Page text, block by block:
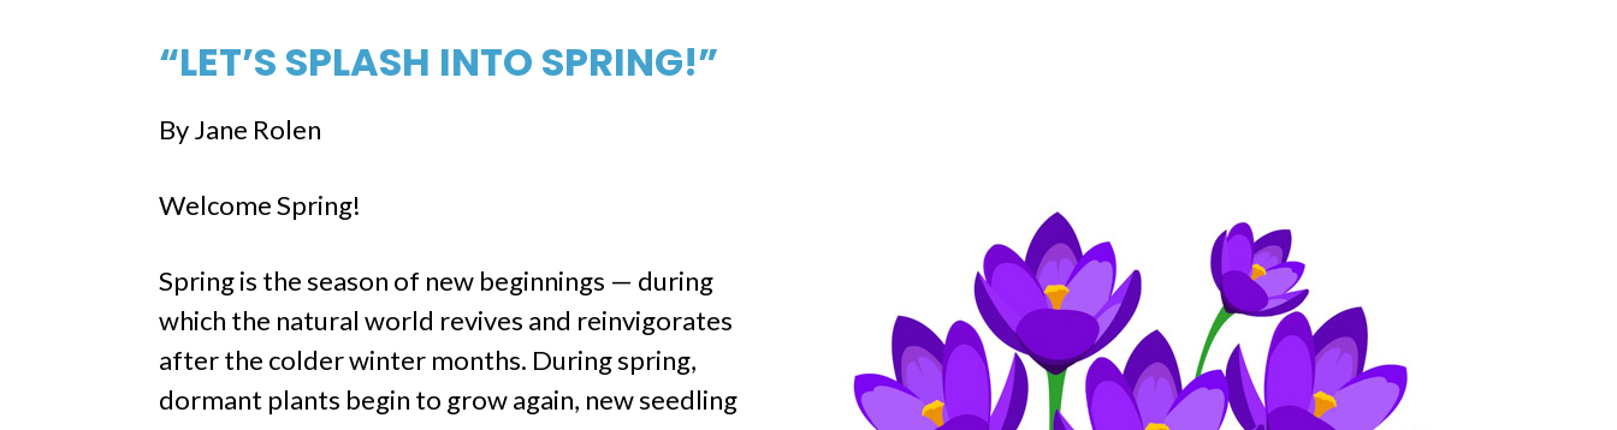
“LET’S SPLASH INTO SPRING!”
By Jane Rolen
Welcome Spring!
Spring is the season of new beginnings — during
which the natural world revives and reinvigorates
after the colder winter months. During spring,
dormant plants begin to grow again, new seedling